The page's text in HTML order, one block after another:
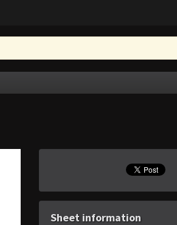
Sheet information